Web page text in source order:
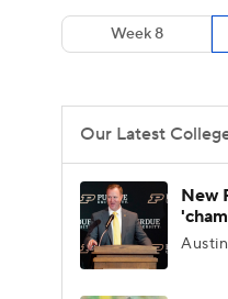
Motor Sports
Podcasts
3ICE
College
Week 8
Our Latest
New